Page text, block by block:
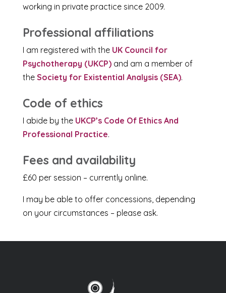
working in private practice since 2009.
Professional affiliations
I am registered with the UK Council for
Psychotherapy (UKCP)and am a member of
the Society for Existential Analysis (SEA).
Code of ethics
I abide by the UKCP’s Code Of Ethics And
Professional Practice.
Fees and availability
£60 per session – currently online.
I may be able to offer concessions, depending
on your circumstances – please ask.